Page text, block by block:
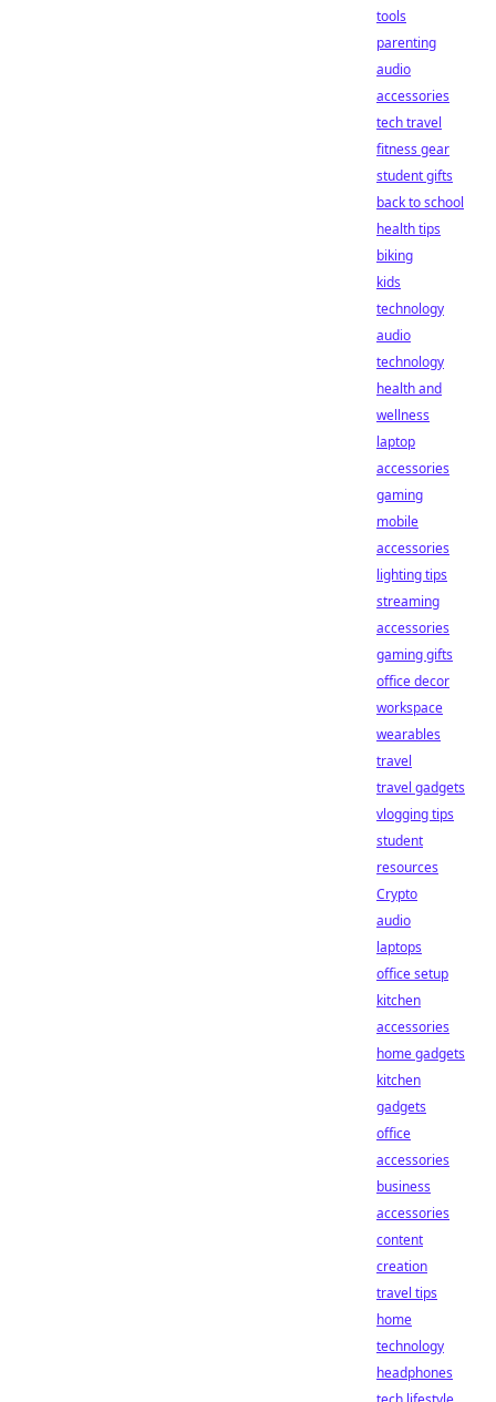
tools
parenting
audio
accessories
tech travel
fitness gear
student gifts
back to school
health tips
biking
kids
technology
audio
technology
health and
wellness
laptop
accessories
gaming
mobile
accessories
lighting tips
streaming
accessories
gaming gifts
office decor
workspace
wearables
travel
travel gadgets
vlogging tips
student
resources
Crypto
audio
laptops
office setup
kitchen
accessories
home gadgets
kitchen
gadgets
office
accessories
business
accessories
content
creation
travel tips
home
technology
headphones